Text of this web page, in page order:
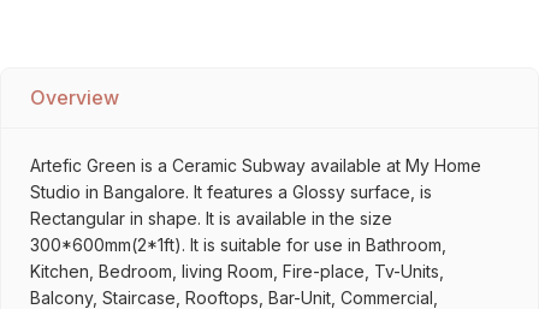
Overview
Artefic Green is a Ceramic Subway available at My Home
Studio in Bangalore. It features a Glossy surface, is
Rectangular in shape. It is available in the size
300*600mm(2*1ft). It is suitable for use in Bathroom,
Kitchen, Bedroom, living Room, Fire-place, Tv-Units,
Balcony, Staircase, Rooftops, Bar-Unit, Commercial,